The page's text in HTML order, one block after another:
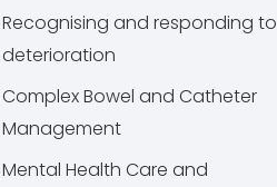
Recognising and responding to
deterioration
Complex Bowel and Catheter
Management
Mental Health Care and